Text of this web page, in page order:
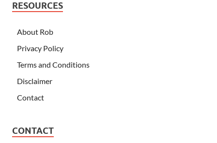
RESOURCES
About Rob
Privacy Policy
Terms and Conditions
Disclaimer
Contact
CONTACT